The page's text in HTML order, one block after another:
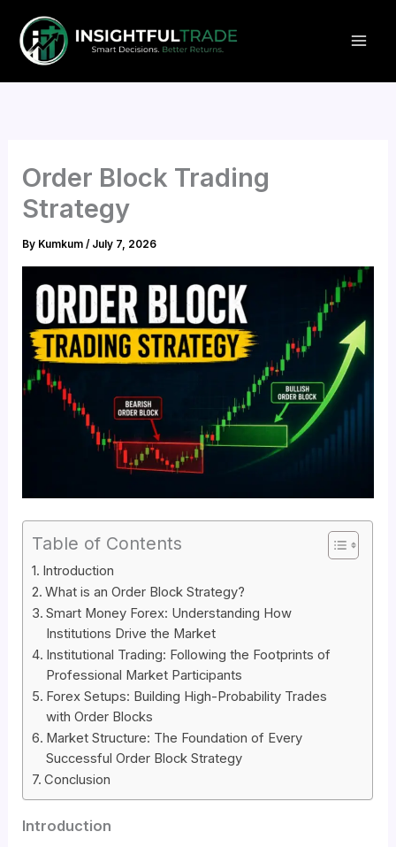
content
Order Block Trading
Strategy
By Kumkum/ July 7, 2026
Table of Contents
Introduction
What is an Order Block Strategy?
Smart Money Forex: Understanding How
Institutions Drive the Market
Institutional Trading: Following the Footprints of
Professional Market Participants
Forex Setups: Building High-Probability Trades
with Order Blocks
Market Structure: The Foundation of Every
Successful Order Block Strategy
Conclusion
Introduction